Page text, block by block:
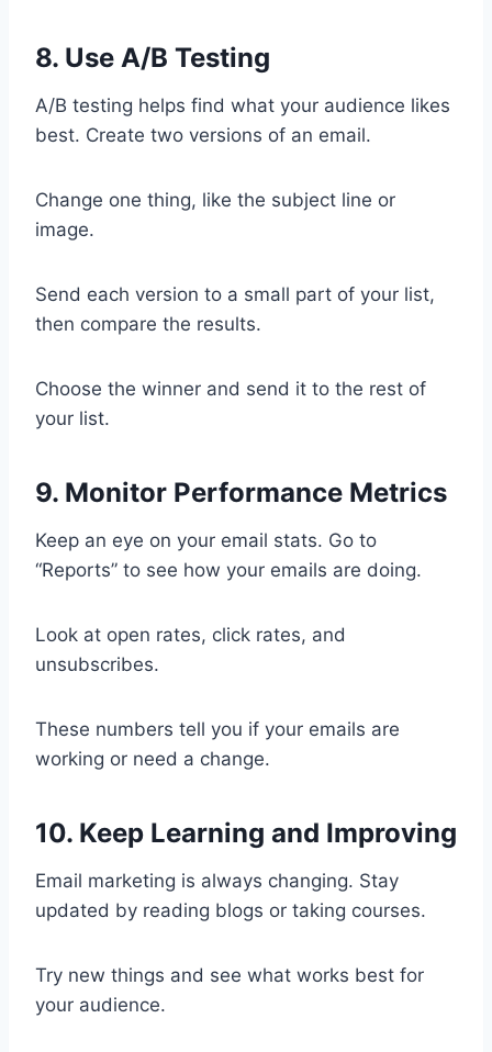
8. Use A/B Testing
A/B testing helps find what your audience likes
best. Create two versions of an email.
Change one thing, like the subject line or
image.
Send each version to a small part of your list,
then compare the results.
Choose the winner and send it to the rest of
your list.
9. Monitor Performance Metrics
Keep an eye on your email stats. Go to
“Reports” to see how your emails are doing.
Look at open rates, click rates, and
unsubscribes.
These numbers tell you if your emails are
working or need a change.
10. Keep Learning and Improving
Email marketing is always changing. Stay
updated by reading blogs or taking courses.
Try new things and see what works best for
your audience.